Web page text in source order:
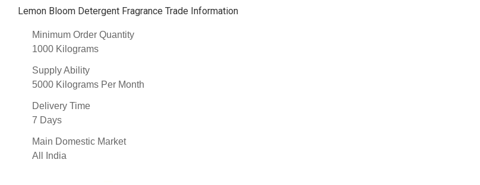
Lemon Bloom Detergent Fragrance Trade Information
Minimum Order Quantity
1000 Kilograms
Supply Ability
5000 Kilograms Per Month
Delivery Time
7 Days
Main Domestic Market
All India